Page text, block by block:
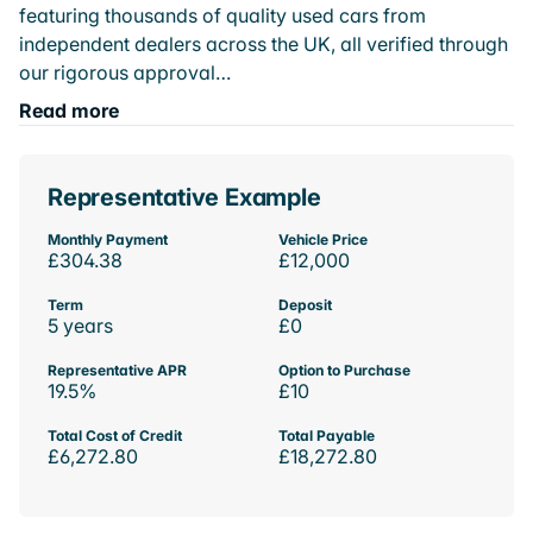
featuring thousands of quality used cars from
independent dealers across the UK, all verified through
our rigorous approval…
Read more
Representative Example
Monthly Payment
£304.38
Vehicle Price
£12,000
Term
5 years
Deposit
£0
Representative APR
19.5%
Option to Purchase
£10
Total Cost of Credit
£6,272.80
Total Payable
£18,272.80